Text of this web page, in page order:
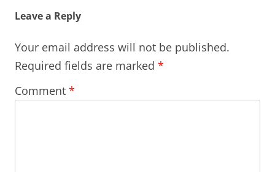
Leave a Reply
Your email address will not be published.
Required fields are marked *
Comment *